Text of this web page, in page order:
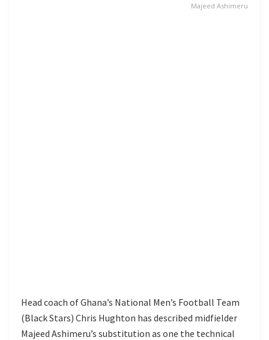
Majeed Ashimeru
Head coach of Ghana’s National Men’s Football Team
(Black Stars) Chris Hughton has described midfielder
Majeed Ashimeru’s substitution as one the technical